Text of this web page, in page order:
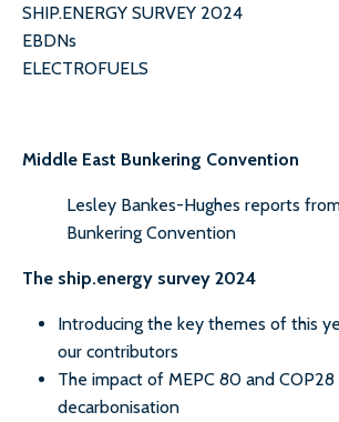
SHIP.ENERGY SURVEY 2024
EBDNs
ELECTROFUELS
Middle East Bunkering Convention
Lesley Bankes-Hughes reports
Bunkering Convention
The ship.energy survey 2024
Introducing the key themes of this
our contributors
The impact of MEPC 80 and
decarbonisation